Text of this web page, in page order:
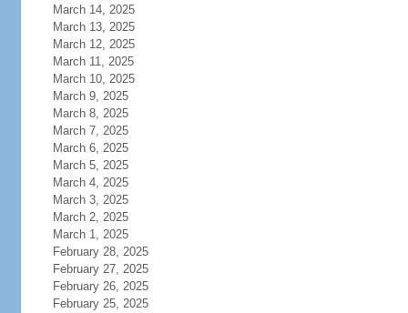
March 14, 2025
March 13, 2025
March 12, 2025
March 11, 2025
March 10, 2025
March 9, 2025
March 8, 2025
March 7, 2025
March 6, 2025
March 5, 2025
March 4, 2025
March 3, 2025
March 2, 2025
March 1, 2025
February 28, 2025
February 27, 2025
February 26, 2025
February 25, 2025